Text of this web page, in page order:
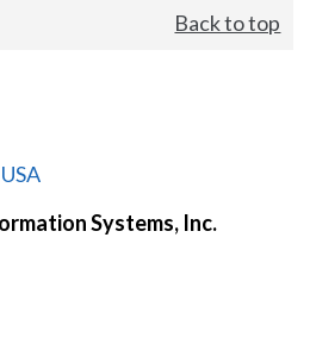
Back to top
Systems, Inc.